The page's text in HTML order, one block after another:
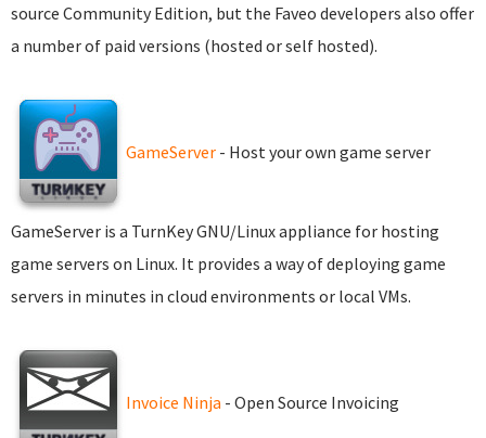
source Community Edition, but the Faveo developers also offer
a number of paid versions (hosted or self hosted).
GameServer - Host your own game server
GameServer is a TurnKey GNU/Linux appliance for hosting
game servers on Linux. It provides a way of deploying game
servers in minutes in cloud environments or local VMs.
Invoice Ninja - Open Source Invoicing